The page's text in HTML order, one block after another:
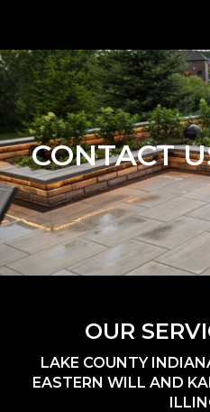
CONTACT
OUR
LAKE COUNTY
EASTERN WILL AND